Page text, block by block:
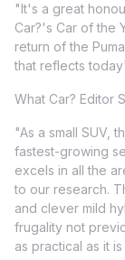
"It's a great
Car?'s Car of the
return of the
that reflects
What Car? Editor
"As a small SUV,
fastest-growing
excels in all the
to our research.
and clever mild
frugality not
as practical as it